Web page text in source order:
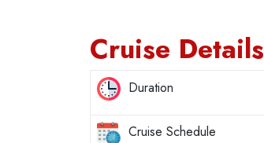
Cruise Details
Duration
Cruise Schedule